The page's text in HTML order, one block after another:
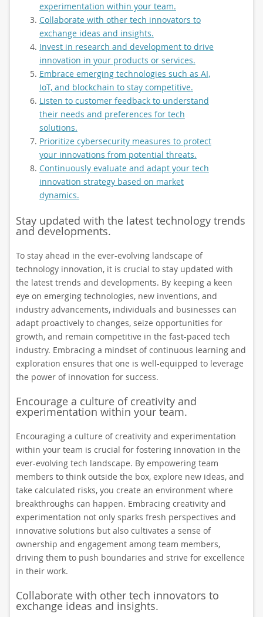
experimentation within your team.
Collaborate with other tech innovators to
exchange ideas and insights.
Invest in research and development to drive
innovation in your products or services.
Embrace emerging technologies such as AI,
IoT, and blockchain to stay competitive.
Listen to customer feedback to understand
their needs and preferences for tech
solutions.
Prioritize cybersecurity measures to protect
your innovations from potential threats.
Continuously evaluate and adapt your tech
innovation strategy based on market
dynamics.
Stay updated with the latest technology trends
and developments.
To stay ahead in the ever-evolving landscape of
technology innovation, it is crucial to stay updated with
the latest trends and developments. By keeping a keen
eye on emerging technologies, new inventions, and
industry advancements, individuals and businesses can
adapt proactively to changes, seize opportunities for
growth, and remain competitive in the fast-paced tech
industry. Embracing a mindset of continuous learning and
exploration ensures that one is well-equipped to leverage
the power of innovation for success.
Encourage a culture of creativity and
experimentation within your team.
Encouraging a culture of creativity and experimentation
within your team is crucial for fostering innovation in the
ever-evolving tech landscape. By empowering team
members to think outside the box, explore new ideas, and
take calculated risks, you create an environment where
breakthroughs can happen. Embracing creativity and
experimentation not only sparks fresh perspectives and
innovative solutions but also cultivates a sense of
ownership and engagement among team members,
driving them to push boundaries and strive for excellence
in their work.
Collaborate with other tech innovators to
exchange ideas and insights.